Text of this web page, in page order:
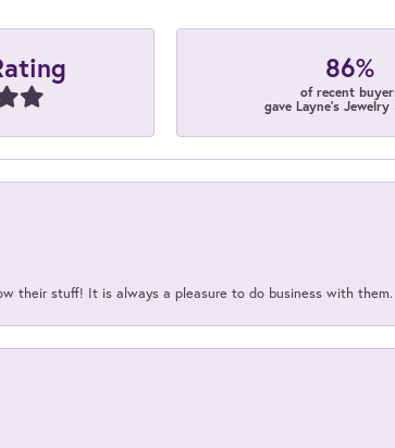
86%
of recent
gave Layne's
their stuff! It is always a pleasure to do business with them.